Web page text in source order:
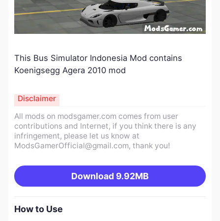
This Bus Simulator Indonesia Mod contains
Koenigsegg Agera 2010 mod
All mods on modsgamer.com comes from user
contributions and Internet, if you think there is any
infringement, please let us know at
ModsGamerOfficial@gmail.com, thank you!
Download 9.92MB
Disclaimer
How to Use